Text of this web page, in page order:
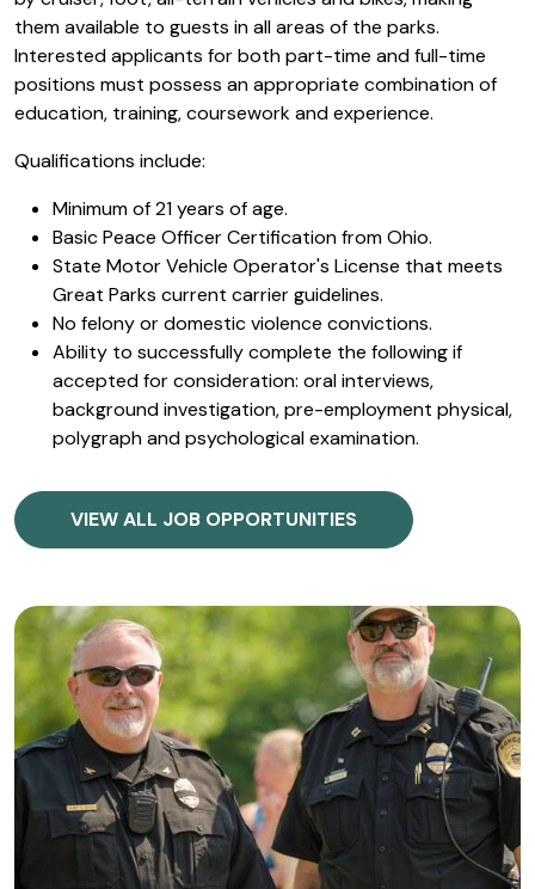
them available to guests in all areas of the parks.
Interested applicants for both part-time and full-time
positions must possess an appropriate combination of
education, training, coursework and experience.
Qualifications include:
Minimum of 21 years of age.
Basic Peace Officer Certification from Ohio.
State Motor Vehicle Operator's License that meets
Great Parks current carrier guidelines.
No felony or domestic violence convictions.
Ability to successfully complete the following if
accepted for consideration: oral interviews,
background investigation, pre-employment physical,
polygraph and psychological examination.
VIEW ALL JOB OPPORTUNITIES